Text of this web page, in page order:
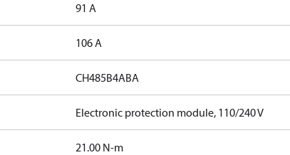
91 A
106 A
CH485B4ABA
Electronic protection module, 110/240 V
21.00 N-m